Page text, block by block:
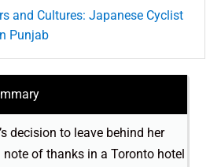
and Cultures: Japanese Cyclist
Punjab
decision to leave behind her
of thanks in a Toronto hotel